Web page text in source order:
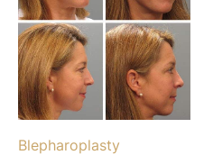
Blepharoplasty